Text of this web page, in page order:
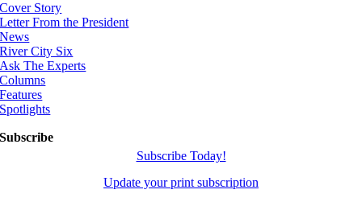
Cover Story
Letter From the President
News
River City Six
Ask The Experts
Columns
Features
Spotlights
Subscribe
Subscribe Today!
Update your print subscription